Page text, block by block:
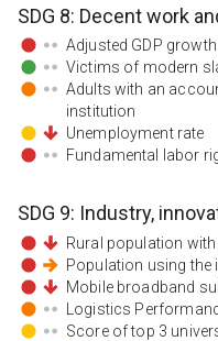
SDG 8: Decent work
Adjusted GDP
Victims of modern
Adults with an
institution
Unemployment rate
Fundamental labor
SDG 9: Industry,
Rural population
Population using the
Mobile broadband
Logistics
Score of top 3